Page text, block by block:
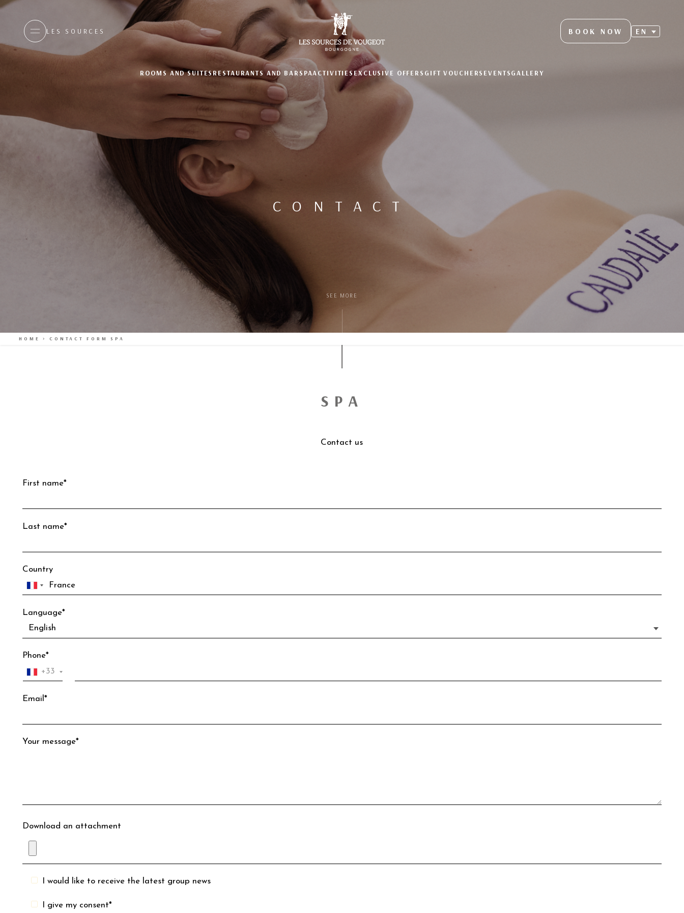
LES SOURCES BOOK NOW EN
ROOMS AND SUITESRESTAURANTS AND BARSPAACTIVITIESEXCLUSIVE OFFERS GIFT VOUCHERS EVENTSGALLERY
CONTACT
SEE MORE
HOME >CONTACT FORM SPA
SPA
Contact us
First name*
Last name*
Country
Language*
Phone*
+33
Email*
Your message*
Download an attachment
I would like to receive the latest group news
I give my consent*